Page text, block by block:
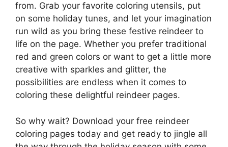
from. Grab your favorite coloring utensils, put
on some holiday tunes, and let your imagination
run wild as you bring these festive reindeer to
life on the page. Whether you prefer traditional
red and green colors or want to get a little more
creative with sparkles and glitter, the
possibilities are endless when it comes to
coloring these delightful reindeer pages.
So why wait? Download your free reindeer
coloring pages today and get ready to jingle all